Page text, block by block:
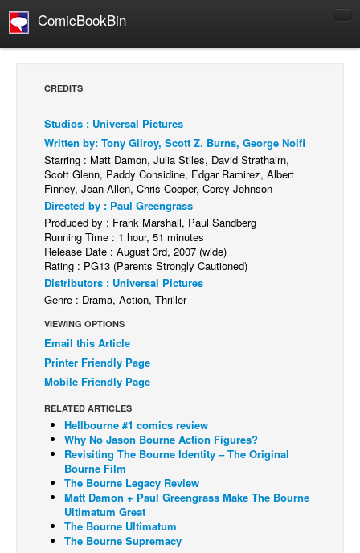
ComicBookBin
Comics Reviews
European Comics
NEWS
Comics News
Press Releases
COLUMNS
Spotlight
Digital Comics
Webcomics
Cult Favorite
Back Issues
Webcomics
Johnny Bullet - English
Johnny Bullet - Français
Réflexion de rat
Spit - English
Spit - Français
CREDITS
Studios : Universal Pictures
Written by: Tony Gilroy, Scott Z. Burns, George Nolfi
Starring : Matt Damon, Julia Stiles, David Strathairn,
Scott Glenn, Paddy Considine, Edgar Ramirez, Albert
Finney, Joan Allen, Chris Cooper, Corey Johnson
Directed by : Paul Greengrass
Produced by : Frank Marshall, Paul Sandberg
Running Time : 1 hour, 51 minutes
Release Date : August 3rd, 2007 (wide)
Rating : PG13 (Parents Strongly Cautioned)
Distributors : Universal Pictures
Genre : Drama, Action, Thriller
VIEWING OPTIONS
Email this Article
Printer Friendly Page
Mobile Friendly Page
RELATED ARTICLES
Hellbourne #1 comics review
Why No Jason Bourne Action Figures?
Revisiting The Bourne Identity – The Original
Bourne Film
The Bourne Legacy Review
Matt Damon + Paul Greengrass Make The Bourne
Ultimatum Great
The Bourne Ultimatum
The Bourne Supremacy